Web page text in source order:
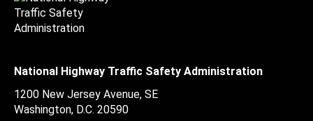
National Highway Traffic Safety Administration
1200 New Jersey Avenue, SE
Washington, D.C. 20590